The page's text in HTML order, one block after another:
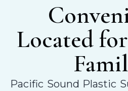
Located
Pacific Sound Plastic